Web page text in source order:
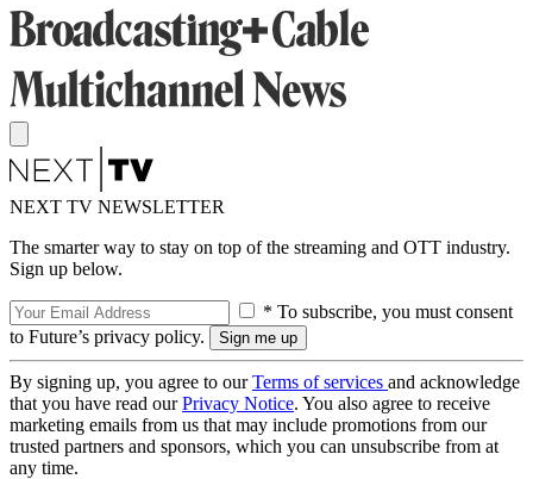
NEXT TV NEWSLETTER
The smarter way to stay on top of the streaming and OTT industry.
Sign up below.
* To subscribe, you must consent
to Future’s privacy policy.
By signing up, you agree to ourTerms of services and acknowledge
that you have read ourPrivacy Notice. You also agree to receive
marketing emails from us that may include promotions from our
trusted partners and sponsors, which you can unsubscribe from at
any time.